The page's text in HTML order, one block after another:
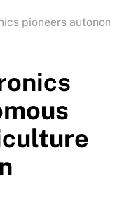
pioneers